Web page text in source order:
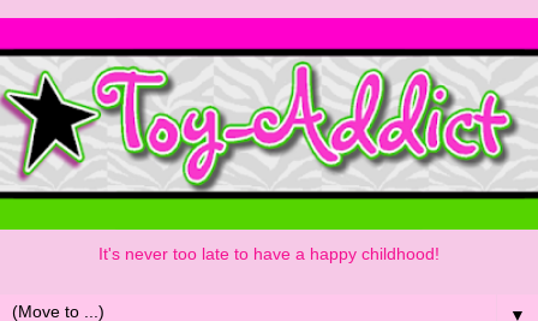
It's never too late to have a happy childhood!
▼